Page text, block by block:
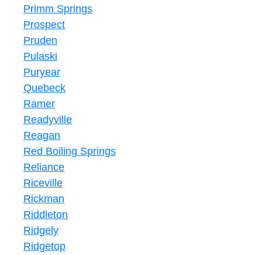
Primm Springs
Prospect
Pruden
Pulaski
Puryear
Quebeck
Ramer
Readyville
Reagan
Red Boiling Springs
Reliance
Riceville
Rickman
Riddleton
Ridgely
Ridgetop